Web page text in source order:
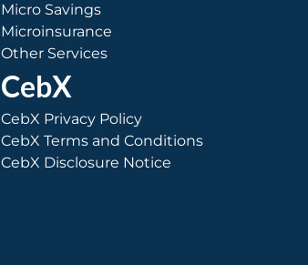
Micro Savings
Microinsurance
Other Services
CebX
CebX Privacy Policy
CebX Terms and Conditions
CebX Disclosure Notice